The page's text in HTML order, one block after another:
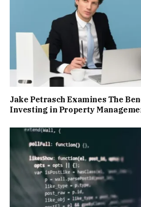
Jake Petrasch Examines The
Investing in Property